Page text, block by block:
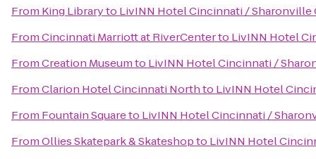
From King Libraryto LivINN Hotel Cincinnati /
FromCincinnati Marriott at RiverCenterto LivINN Hotel
FromCreation Museumto LivINN Hotel Cincinnati /
FromClarion Hotel Cincinnati Northto LivINN Hotel
From Fountain Squareto LivINN Hotel Cincinnati /
FromOllies Skatepark & Skateshopto LivINN Hotel